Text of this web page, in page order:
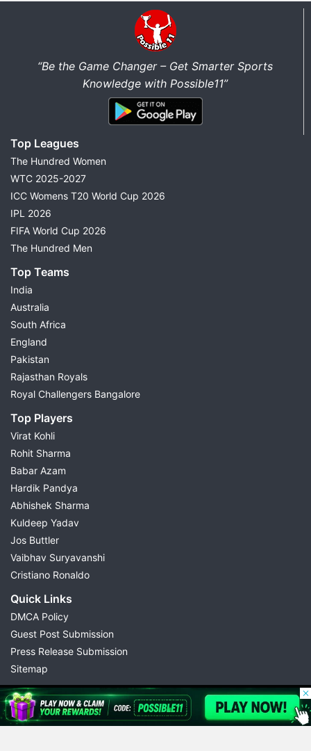
“Be the Game Changer – Get Smarter Sports
Knowledge with Possible11”
Top Leagues
The Hundred Women
WTC 2025-2027
ICC Womens T20 World Cup 2026
IPL 2026
FIFA World Cup 2026
The Hundred Men
Top Teams
India
Australia
South Africa
England
Pakistan
Rajasthan Royals
Royal Challengers Bangalore
Top Players
Virat Kohli
Rohit Sharma
Babar Azam
Hardik Pandya
Abhishek Sharma
Kuldeep Yadav
Jos Buttler
Vaibhav Suryavanshi
Cristiano Ronaldo
Quick Links
DMCA Policy
Guest Post Submission
Press Release Submission
Sitemap
© 2026 Possible11
All rights reserved